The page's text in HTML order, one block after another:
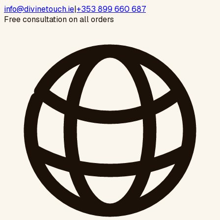
info@divinetouch.ie|+353 899 660 687
Free consultation on all orders